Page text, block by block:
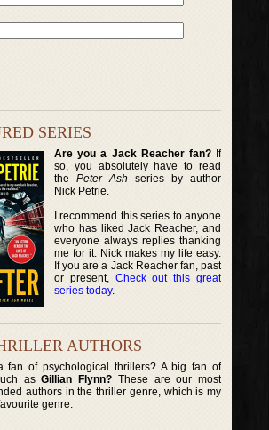
SERIES
Are you a Jack Reacher fan?If
so, you absolutely have to read
thePeter Ash series by author
Nick Petrie.
I recommend this series to anyone
who has liked Jack Reacher, and
everyone always replies thanking
me for it. Nick makes my life easy.
If you are a Jack Reacher fan, past
or present, Check out this great
series today.
AUTHORS
fan of psychological thrillers? A big fan of
asGillian Flynn? These are our most
authors in the thriller genre, which is my
genre: